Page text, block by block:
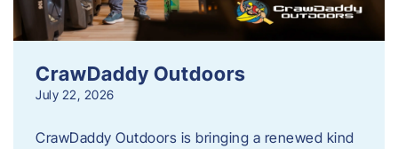
CrawDaddy Outdoors
July 22, 2026
CrawDaddy Outdoors is bringing a renewed kind